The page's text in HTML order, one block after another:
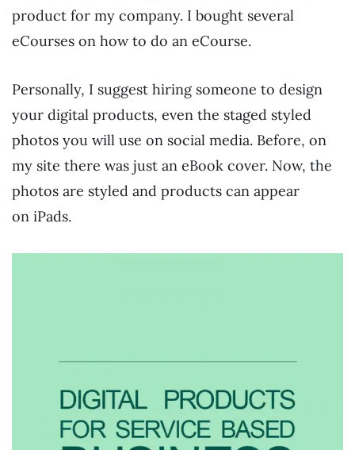
product for my company. I bought several
eCourses on how to do an eCourse.
Personally, I suggest hiring someone to design
your digital products, even the staged styled
photos you will use on social media. Before, on
my site there was just an eBook cover. Now, the
photos are styled and products can appear
on iPads.